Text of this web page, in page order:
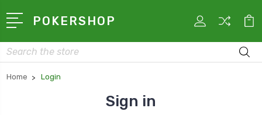
POKERSHOP
Search
Home Login
Sign in